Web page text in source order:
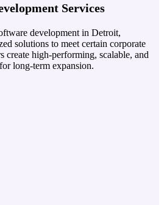
Services
development in Detroit,
solutions to meet certain corporate
create high-performing, scalable, and
long-term expansion.